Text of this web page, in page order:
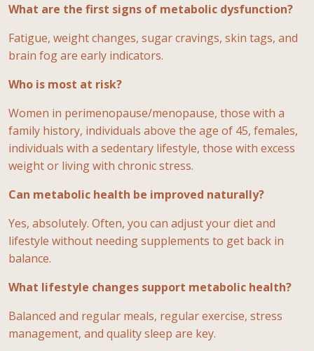
What are the first signs of metabolic dysfunction?
Fatigue, weight changes, sugar cravings, skin tags, and
brain fog are early indicators.
Who is most at risk?
Women in perimenopause/menopause, those with a
family history, individuals above the age of 45, females,
individuals with a sedentary lifestyle, those with excess
weight or living with chronic stress.
Can metabolic health be improved naturally?
Yes, absolutely. Often, you can adjust your diet and
lifestyle without needing supplements to get back in
balance.
What lifestyle changes support metabolic health?
Balanced and regular meals, regular exercise, stress
management, and quality sleep are key.